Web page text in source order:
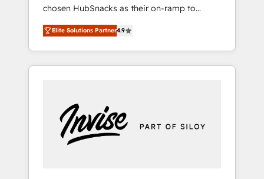
chosen HubSnacks as their on-ramp to
HubSpot since 2014 Simple pay-as-you-go
plans that accelerate value... 1️⃣ Set Up |
Onboarding New or Check-fixing existing
HubSpot portals 2️⃣ Scale Up | 100% HubSpot
Custom Integrations Slash months from your
API Integration project... ⬅️ Click "Contact
Business" ⬅️ to access 150+ Kickstart
Elite Solutions Partner4.9